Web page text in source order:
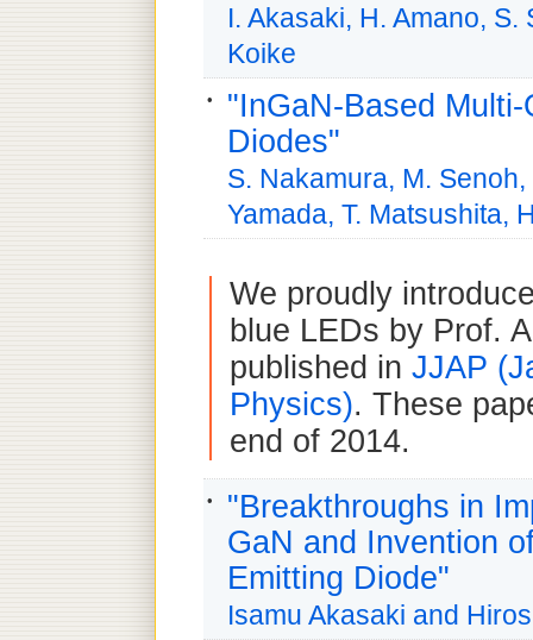
I. Akasaki, H. Amano, S.
Koike
"InGaN-Based
Diodes"
S. Nakamura, M.
Yamada, T. Matsushita,
We proudly
blue LEDs by Prof.
published in JJAP
Physics). These
end of 2014.
"Breakthroughs in
GaN and Invention
Emitting Diode"
Isamu Akasaki and